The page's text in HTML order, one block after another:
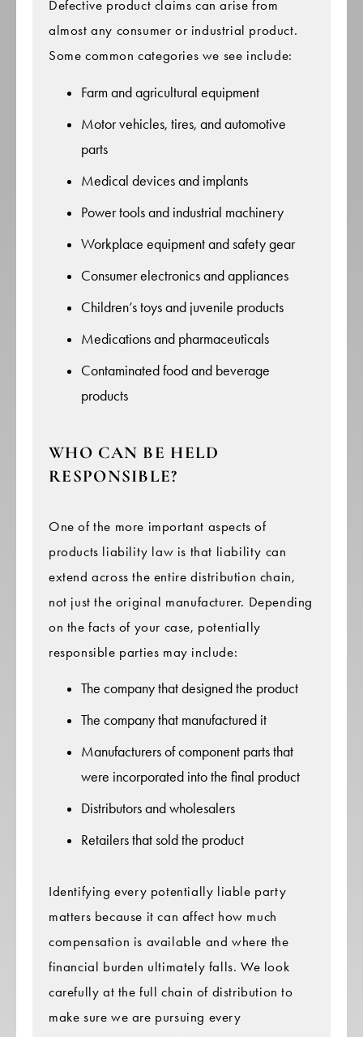
Defective product claims can arise from
almost any consumer or industrial product.
Some common categories we see include:
Farm and agricultural equipment
Motor vehicles, tires, and automotive
parts
Medical devices and implants
Power tools and industrial machinery
Workplace equipment and safety gear
Consumer electronics and appliances
Children’s toys and juvenile products
Medications and pharmaceuticals
Contaminated food and beverage
products
WHO CAN BE HELD
RESPONSIBLE?
One of the more important aspects of
products liability law is that liability can
extend across the entire distribution chain,
not just the original manufacturer. Depending
on the facts of your case, potentially
responsible parties may include:
The company that designed the product
The company that manufactured it
Manufacturers of component parts that
were incorporated into the final product
Distributors and wholesalers
Retailers that sold the product
Identifying every potentially liable party
matters because it can affect how much
compensation is available and where the
financial burden ultimately falls. We look
carefully at the full chain of distribution to
make sure we are pursuing every